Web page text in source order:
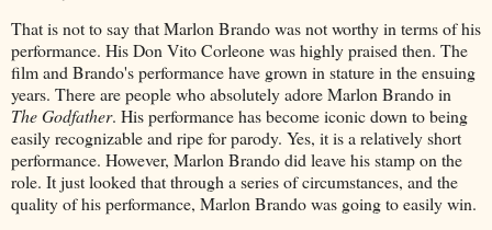
That is not to say that Marlon Brando was not worthy in terms of his
performance. His Don Vito Corleone was highly praised then. The
film and Brando's performance have grown in stature in the ensuing
years. There are people who absolutely adore Marlon Brando in
The Godfather. His performance has become iconic down to being
easily recognizable and ripe for parody. Yes, it is a relatively short
performance. However, Marlon Brando did leave his stamp on the
role. It just looked that through a series of circumstances, and the
quality of his performance, Marlon Brando was going to easily win.